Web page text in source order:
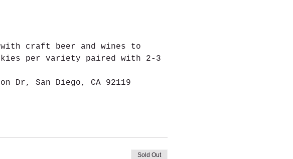
craft beer and wines to
per variety paired with 2-3
Dr, San Diego, CA 92119
Sold Out